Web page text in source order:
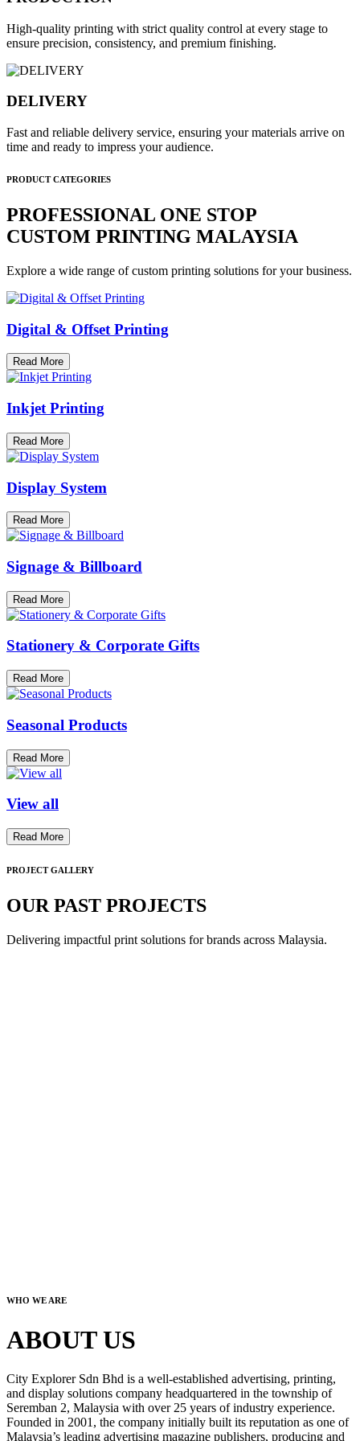
High-quality printing with strict quality control at every stage to
ensure precision, consistency, and premium finishing.
DELIVERY
Fast and reliable delivery service, ensuring your materials arrive on
time and ready to impress your audience.
PRODUCT CATEGORIES
PROFESSIONAL ONE STOP
CUSTOM PRINTING MALAYSIA
Explore a wide range of custom printing solutions for your business.
Digital & Offset Printing
Read More
Inkjet Printing
Read More
Display System
Read More
Signage & Billboard
Read More
Stationery & Corporate Gifts
Read More
Seasonal Products
Read More
View all
Read More
PROJECT GALLERY
OUR PAST PROJECTS
Delivering impactful print solutions for brands across Malaysia.
WHO WE ARE
ABOUT US
City Explorer Sdn Bhd is a well-established advertising, printing,
and display solutions company headquartered in the township of
Seremban 2, Malaysia with over 25 years of industry experience.
Founded in 2001, the company initially built its reputation as one of
Malaysia’s leading advertising magazine publishers, producing and